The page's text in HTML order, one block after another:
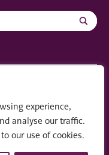
experience,
analyse our traffic.
our use of cookies.
Solutions on